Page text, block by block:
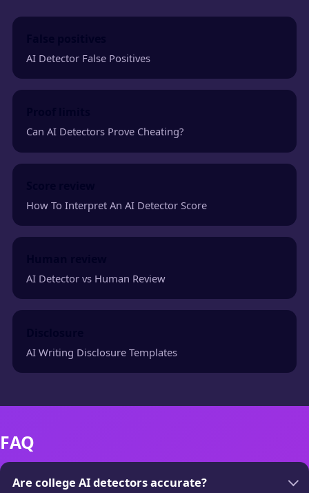
AI Detector False Positives
Can AI Detectors Prove Cheating?
How To Interpret An AI Detector Score
AI Detector vs Human Review
AI Writing Disclosure Templates
FAQ
Are college AI detectors accurate?